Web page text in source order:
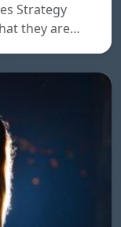
Strategy
they are…